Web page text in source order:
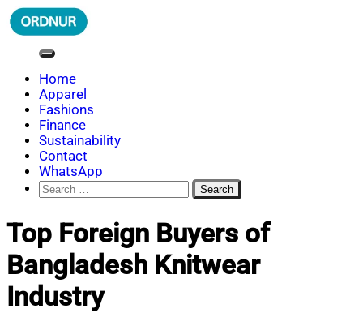
Skip
to
ORDNUR
Where Fashion Meets Finance
Home
Apparel
Fashions
Finance
Sustainability
Contact
WhatsApp
Search
for:
Top Foreign Buyers of
Bangladesh Knitwear
Industry